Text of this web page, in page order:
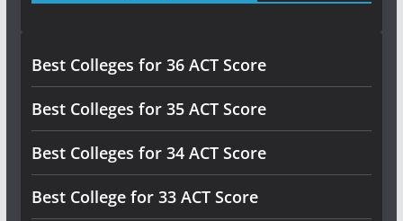
Best Colleges for 36 ACT Score
Best Colleges for 35 ACT Score
Best Colleges for 34 ACT Score
Best College for 33 ACT Score